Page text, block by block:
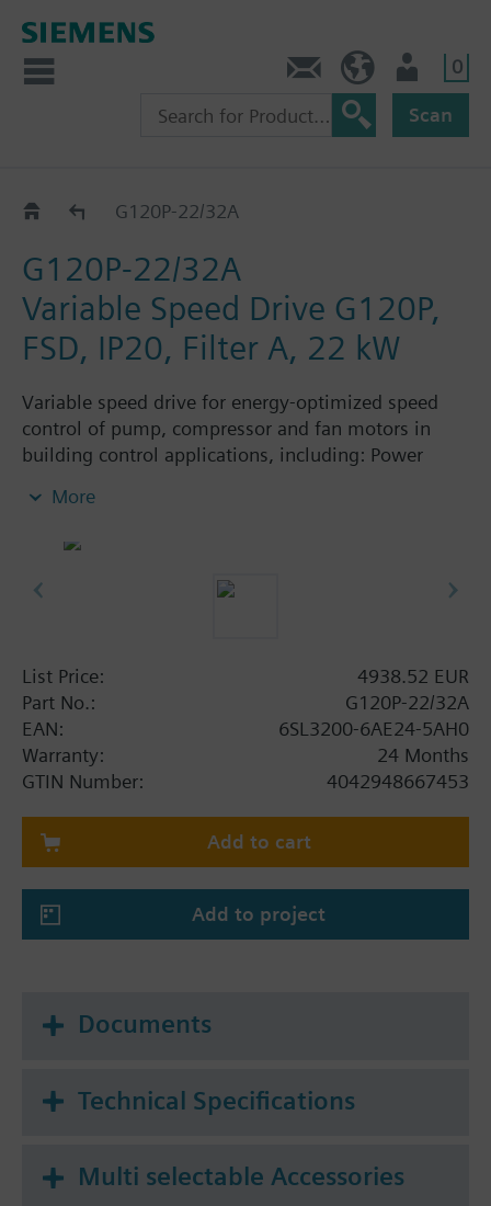
0
Scan
G120P..AE..A..
G120P-22/32A
G120P-22/32A
Variable Speed Drive G120P,
FSD, IP20, Filter A, 22 kW
Variable speed drive for energy-optimized speed
control of pump, compressor and fan motors in
building control applications, including: Power
screening plate without panel.
Additional info
When using a screening kit for the Power Module
mm, and with an IOP 20 mm.
More
List Price:
4938.52 EUR
Part No.:
G120P-22/32A
EAN:
6SL3200-6AE24-5AH0
Warranty:
24 Months
GTIN Number:
4042948667453
Add to cart
Add to project
Documents
Technical Specifications
Multi selectable Accessories